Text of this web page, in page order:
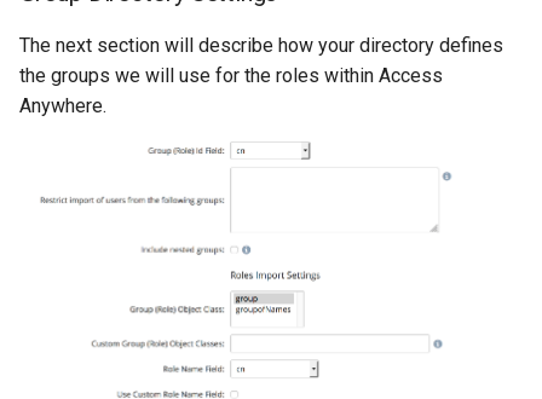
The next section will describe how your directory defines
the groups we will use for the roles within Access
Anywhere.